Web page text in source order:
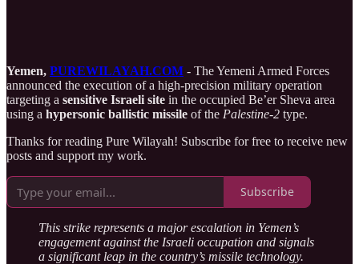
Yemen, PUREWILAYAH.COM - The Yemeni Armed Forces
announced the execution of a high-precision military operation
targeting a sensitive Israeli site in the occupied Be’er Sheva area
using a hypersonic ballistic missile of the Palestine-2 type.
Thanks for reading Pure Wilayah! Subscribe for free to receive new
posts and support my work.
Subscribe
This strike represents a major escalation in Yemen’s
engagement against the Israeli occupation and signals
a significant leap in the country’s missile technology.